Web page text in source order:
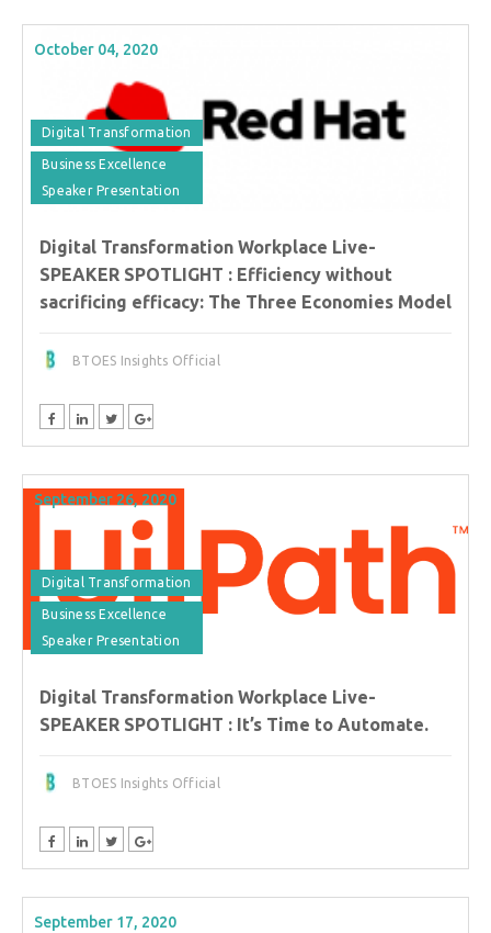
October 04, 2020
Digital Transformation
Business Excellence
Speaker Presentation
Digital Transformation Workplace Live-
SPEAKER SPOTLIGHT : Efficiency without
sacrificing efficacy: The Three Economies Model
BTOES Insights Official
September 26, 2020
Digital Transformation
Business Excellence
Speaker Presentation
Digital Transformation Workplace Live-
SPEAKER SPOTLIGHT : It’s Time to Automate.
BTOES Insights Official
September 17, 2020